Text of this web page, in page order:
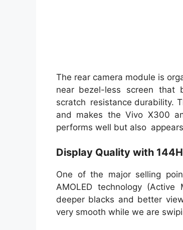
The rear camera module is
near bezel-less screen that
scratch resistance durability.
and makes the Vivo X300
performs well but also
Display Quality with
One of the major selling
AMOLED technology
deeper blacks and better
very smooth while we are